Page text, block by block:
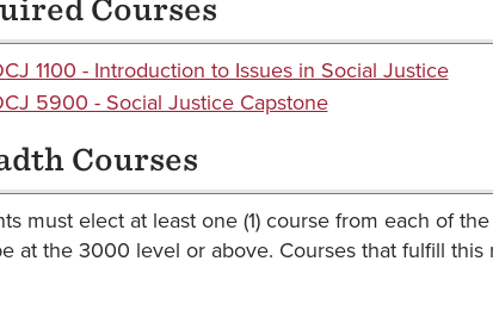
Courses
1100 - Introduction to Issues in Social Justice
5900 - Social Justice Capstone
Courses
must elect at least one (1) course from each of
at the 3000 level or above. Courses that fulfill